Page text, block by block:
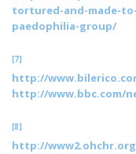
tortured-and-made-
paedophilia-group/
[7]
http://
http://www.bbc.com/
[8]
http://